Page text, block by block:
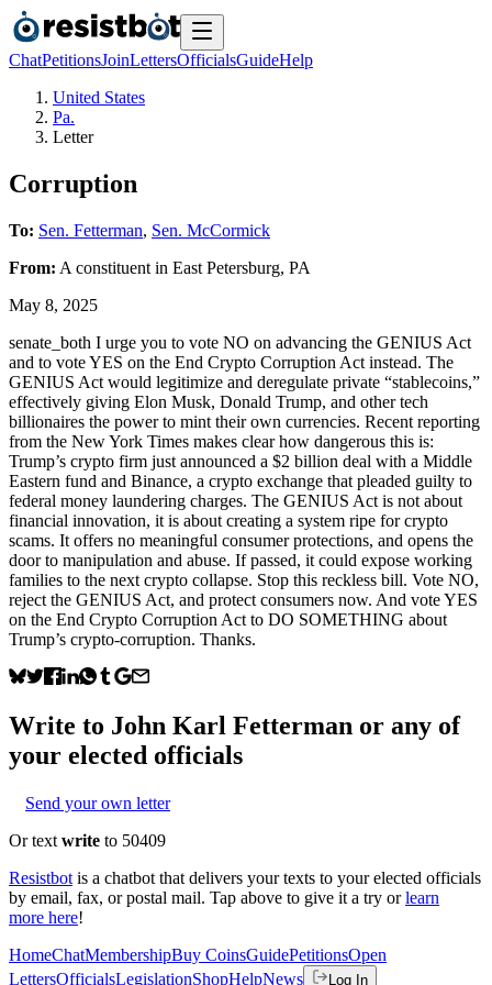
ChatPetitionsJoinLettersOfficialsGuideHelp
United States
Pa.
Letter
Corruption
To: Sen. Fetterman, Sen. McCormick
From: A constituent in East Petersburg, PA
May 8, 2025
senate_both I urge you to vote NO on advancing the GENIUS Act
and to vote YES on the End Crypto Corruption Act instead. The
GENIUS Act would legitimize and deregulate private “stablecoins,”
effectively giving Elon Musk, Donald Trump, and other tech
billionaires the power to mint their own currencies. Recent reporting
from the New York Times makes clear how dangerous this is:
Trump’s crypto firm just announced a $2 billion deal with a Middle
Eastern fund and Binance, a crypto exchange that pleaded guilty to
federal money laundering charges. The GENIUS Act is not about
financial innovation, it is about creating a system ripe for crypto
scams. It offers no meaningful consumer protections, and opens the
door to manipulation and abuse. If passed, it could expose working
families to the next crypto collapse. Stop this reckless bill. Vote NO,
reject the GENIUS Act, and protect consumers now. And vote YES
on the End Crypto Corruption Act to DO SOMETHING about
Trump’s crypto-corruption. Thanks.
Write to John Karl Fetterman or any of
your elected officials
Send your own letter
Or text write to 50409
Resistbot is a chatbot that delivers your texts to your elected officials
by email, fax, or postal mail. Tap above to give it a try or learn
more here!
HomeChatMembershipBuy CoinsGuidePetitionsOpen
LettersOfficialsLegislationShopHelpNews Log In